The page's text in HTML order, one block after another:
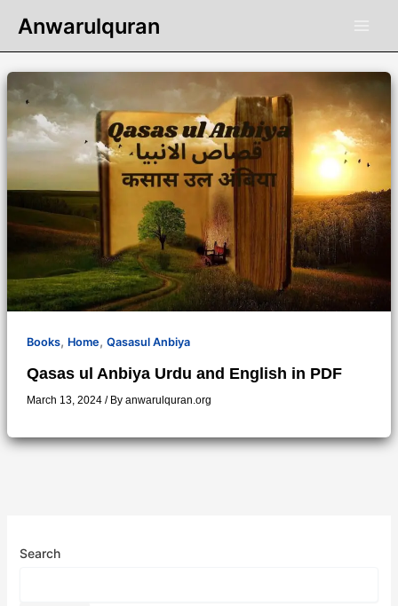
content
Anwarulquran
Books, Home, Qasasul Anbiya
Qasas ul Anbiya Urdu and English in PDF
March 13, 2024 / By anwarulquran.org
Search